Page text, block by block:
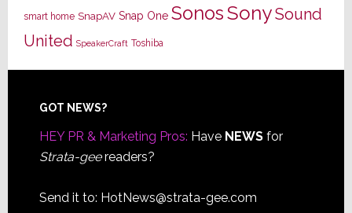
smart home SnapAV Snap One SonosSonySound
United SpeakerCraft Toshiba
Footer
GOT NEWS?
HEY PR & Marketing Pros: Have NEWSfor
Strata-geereaders?
Send it to: HotNews@strata-gee.com